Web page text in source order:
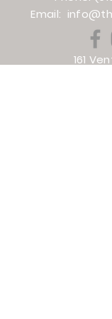
Email:
161